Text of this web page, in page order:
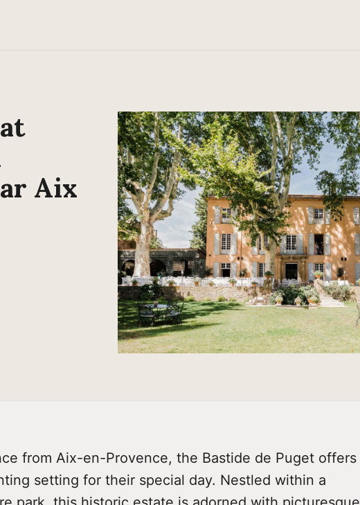
Aix
from Aix-en-Provence, the Bastide de Puget offers
setting for their special day. Nestled within a